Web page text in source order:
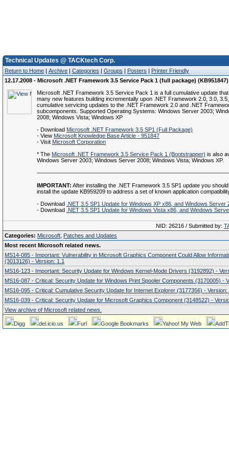
Technical Updates @ TACKtech Corp.
Return to Home | Archive | Categories | Groups | Posters | Printer Friendly
12.17.2008 - Microsoft .NET Framework 3.5 Service Pack 1 (full package) (KB951847)
Microsoft .NET Framework 3.5 Service Pack 1 is a full cumulative update
many new features building incrementally upon .NET Framework 2.0, 3.0,
cumulative servicing updates to the .NET Framework 2.0 and .NET
subcomponents. Supported Operating Systems: Windows Server 2003;
2008; Windows Vista; Windows XP
- Download Microsoft .NET Framework 3.5 SP1 (Full Package)
- View Microsoft Knowledge Base Article - 951847
- Visit Microsoft Corporation
* The Microsoft .NET Framework 3.5 Service Pack 1 (Bootstrapper) is also
Windows Server 2003; Windows Server 2008; Windows Vista; Windows XP.
IMPORTANT: After installing the .NET Framework 3.5 SP1 update you
install the update KB959209 to address a set of known application
- Download .NET 3.5 SP1 Update for Windows XP x86, and Windows Server
- Download .NET 3.5 SP1 Update for Windows Vista x86, and Windows
NID: 26216 / Submitted by:
Categories: Microsoft Patches and Updates
Most recent Microsoft related news.
MS14-085 - Important: Vulnerability in Microsoft Graphics Component Could Allow
(3013126) - Version: 1.1
MS16-123 - Important: Security Update for Windows Kernel-Mode Drivers (3192892) -
MS16-087 - Critical: Security Update for Windows Print Spooler Components (3170005) -
MS16-095 - Critical: Cumulative Security Update for Internet Explorer (3177356) - Version:
MS16-039 - Critical: Security Update for Microsoft Graphics Component (3148522) -
View archive of Microsoft related news.
Digg del.icio.us Furl Google Bookmarks Yahoo! My Web